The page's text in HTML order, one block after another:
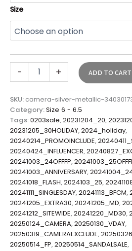
Size
- + ADD TO CART
SKU: camera-silver-metallic-
Category:Size 6 - 6.5
Tags:0203sale,20231204_20,
20231205_30HOLIDAY,2024_holiday,
20240214_PROMOINCLUDE,
20240424_INFLUENCER,
20241003_24OFFFP,
20241003_ANNIVERSARY,
20241018_FLASH,2024103_25,
20241111_SINGLESDAY,20241113_BFCM,
20241205_EXTRA30,20241205_MD,
20241212_SITEWIDE,20241220_MD30,
20250124_CAMERA,20250130_VDAY,
20250319_CAMERAEXCLUDE,
20250514_FP,20250514_SANDALSALE,